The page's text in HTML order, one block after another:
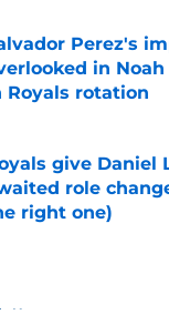
Perez's
in
Royals rotation
by on Invalid Date
give Daniel
role
right one)
by on Invalid Date
News